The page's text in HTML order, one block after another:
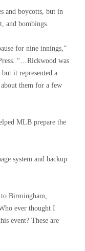
and boycotts, but in
and bombings.
for nine innings,”
“…Rickwood was
it represented a
them for a few
MLB prepare the
system and backup
Birmingham,
ever thought I
event? These are